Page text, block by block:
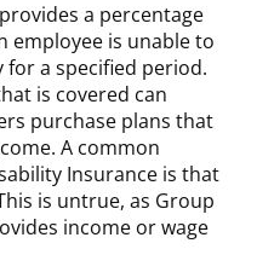
a percentage
employee is unable to
a specified period.
is covered can
purchase plans that
A common
Insurance is that
is untrue, as Group
income or wage